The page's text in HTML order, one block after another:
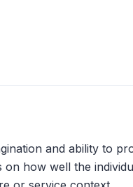
and ability to
how well the